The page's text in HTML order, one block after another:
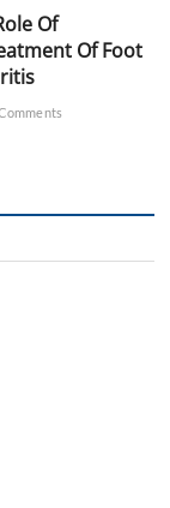
Of
Of Foot